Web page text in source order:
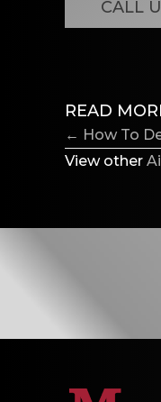
CALL
READ
POSTS
← How To
View other